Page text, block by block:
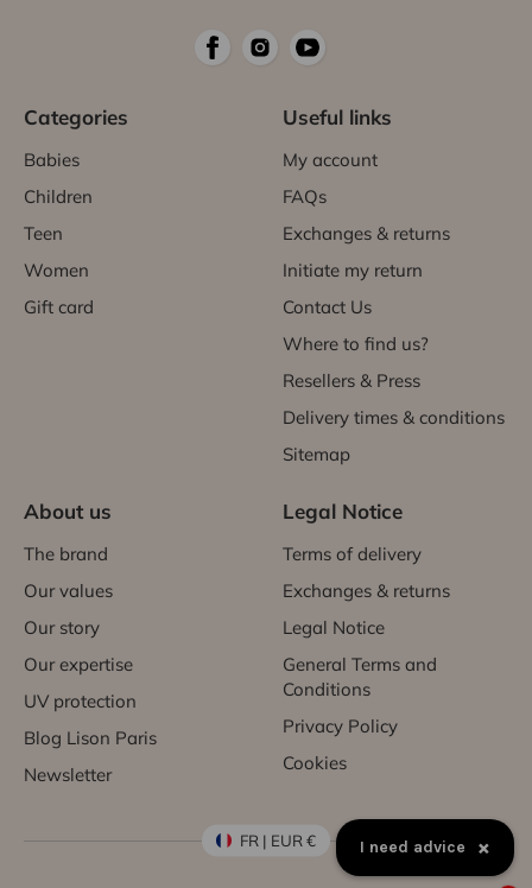
Categories
Babies
Children
Teen
Women
Gift card
Useful links
My account
FAQs
Exchanges & returns
Initiate my return
Contact Us
Where to find us?
Resellers & Press
Delivery times & conditions
Sitemap
About us
The brand
Our values
Our story
Our expertise
UV protection
Blog Lison Paris
Newsletter
Legal Notice
Terms of delivery
Exchanges & returns
Legal Notice
General Terms and
Conditions
Privacy Policy
Cookies
FR | EUR € I need advice ×